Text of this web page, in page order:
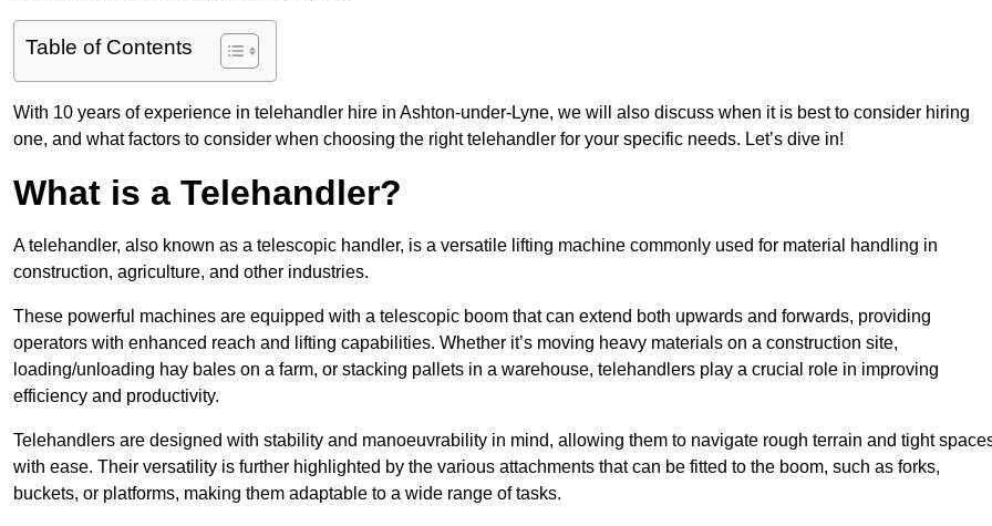
Table of Contents
With 10 years of experience in telehandler hire in Ashton-under-Lyne, we will also discuss when it is best to consider hiring
one, and what factors to consider when choosing the right telehandler for your specific needs. Let’s dive in!
What is a Telehandler?
A telehandler, also known as a telescopic handler, is a versatile lifting machine commonly used for material handling in
construction, agriculture, and other industries.
These powerful machines are equipped with a telescopic boom that can extend both upwards and forwards, providing
operators with enhanced reach and lifting capabilities. Whether it’s moving heavy materials on a construction site,
loading/unloading hay bales on a farm, or stacking pallets in a warehouse, telehandlers play a crucial role in improving
efficiency and productivity.
Telehandlers are designed with stability and manoeuvrability in mind, allowing them to navigate rough terrain and tight
with ease. Their versatility is further highlighted by the various attachments that can be fitted to the boom, such as forks,
buckets, or platforms, making them adaptable to a wide range of tasks.